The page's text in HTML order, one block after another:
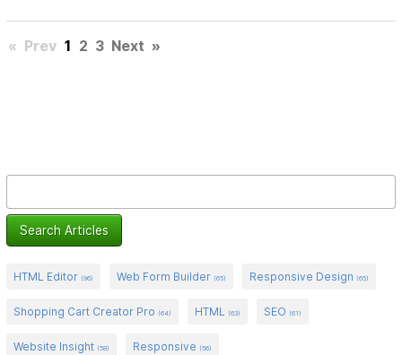
« Prev 1 2 3 Next »
HTML Editor(96) Web Form Builder(65) Responsive Design(65)
Shopping Cart Creator Pro(64) HTML(63) SEO(61)
Website Insight(58) Responsive(56)